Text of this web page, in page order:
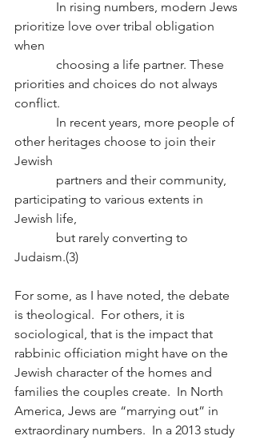
prioritize love over tribal obligation
when
priorities and choices do not always
conflict.
other heritages choose to join their
Jewish
participating to various extents in
Jewish life,
Judaism.(3)
For some, as I have noted, the debate
is theological.  For others, it is
sociological, that is the impact that
rabbinic officiation might have on the
Jewish character of the homes and
families the couples create.  In North
America, Jews are “marrying out” in
extraordinary numbers.  In a 2013 study